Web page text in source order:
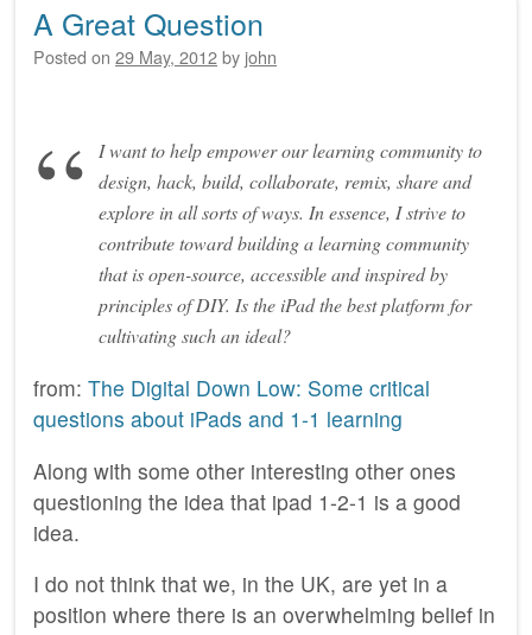
A Great Question
Posted on 29 May, 2012by john
I want to help empower our learning community to
design, hack, build, collaborate, remix, share and
explore in all sorts of ways. In essence, I strive to
contribute toward building a learning community
that is open-source, accessible and inspired by
principles of DIY. Is the iPad the best platform for
cultivating such an ideal?
from: The Digital Down Low: Some critical
questions about iPads and 1-1 learning
Along with some other interesting other ones
questioning the idea that ipad 1-2-1 is a good
idea.
I do not think that we, in the UK, are yet in a
position where there is an overwhelming belief in